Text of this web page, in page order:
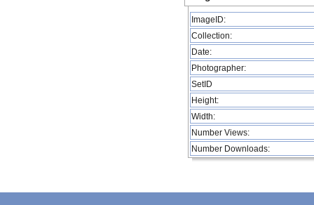
ImageID:
Collection:
Date:
Photographer:
SetID
Height:
Width:
Number Views:
Number Downloads: